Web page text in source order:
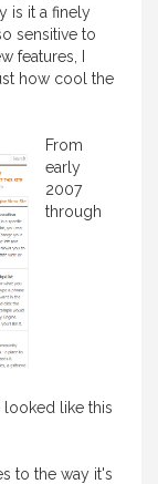
is it a finely
sensitive to
features, I
how cool the
From
early
2007
through
looked like this
to the way it's